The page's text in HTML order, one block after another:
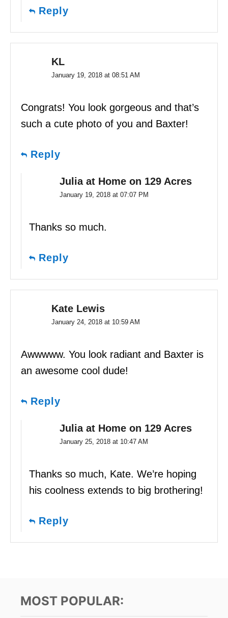
Reply
KL
January 19, 2018 at 08:51 AM
Congrats! You look gorgeous and that’s
such a cute photo of you and Baxter!
Reply
Julia at Home on 129 Acres
January 19, 2018 at 07:07 PM
Thanks so much.
Reply
Kate Lewis
January 24, 2018 at 10:59 AM
Awwwww. You look radiant and Baxter is
an awesome cool dude!
Reply
Julia at Home on 129 Acres
January 25, 2018 at 10:47 AM
Thanks so much, Kate. We’re hoping
his coolness extends to big brothering!
Reply
MOST POPULAR: